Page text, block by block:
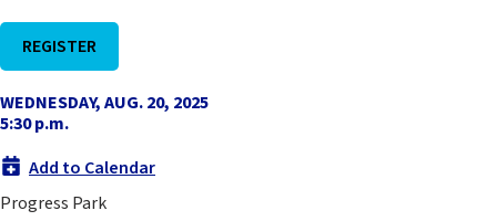
REGISTER
WEDNESDAY, AUG. 20, 2025
5:30 p.m.
Add to Calendar
Progress Park